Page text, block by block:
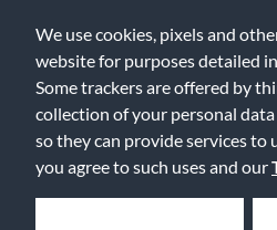
We use cookies, pixels and
website for purposes detailed
Some trackers are offered by
collection of your personal
so they can provide services to
you agree to such uses and our
©2026 Music & Arts. All rights